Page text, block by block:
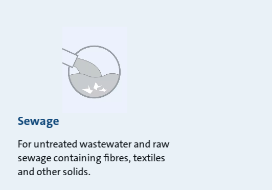
Sewage
For untreated wastewater and raw
sewage containing fibres, textiles
and other solids.